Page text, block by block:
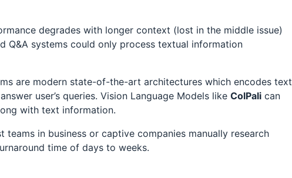
degrades with longer context (lost in the middle issue)
Q&A systems could only process textual information
are modern state-of-the-art architectures which encodes text
user’s queries. Vision Language Models like ColPali can
with text information.
teams in business or captive companies manually research
time of days to weeks.